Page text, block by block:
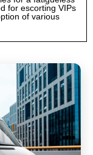
for escorting VIPs
of various